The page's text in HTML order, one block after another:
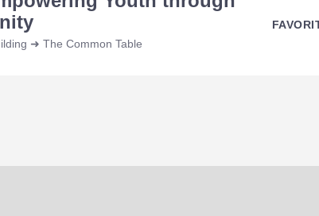
➜ The Common Table